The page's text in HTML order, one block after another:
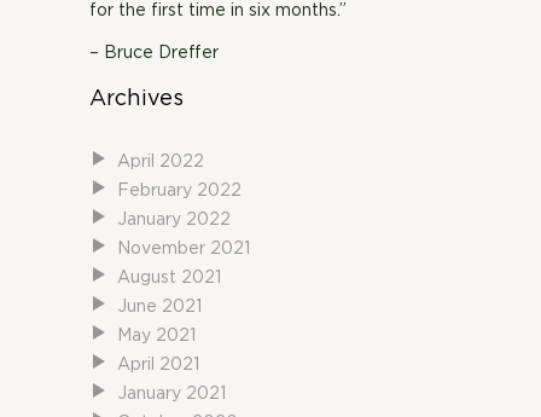
for the first time in six months.”
– Bruce Dreffer
Archives
April 2022
February 2022
January 2022
November 2021
August 2021
June 2021
May 2021
April 2021
January 2021